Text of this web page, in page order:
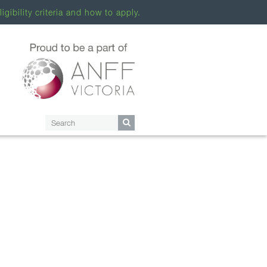
criteria and how to apply.